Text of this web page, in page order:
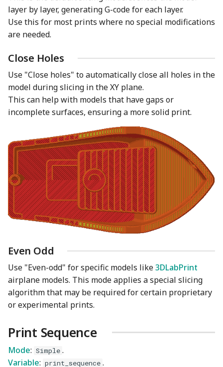
layer by layer, generating G-code for each layer.
Use this for most prints where no special modifications
are needed.
Close Holes
Use "Close holes" to automatically close all holes in the
model during slicing in the XY plane.
This can help with models that have gaps or
incomplete surfaces, ensuring a more solid print.
Even Odd
Use "Even-odd" for specific models like3DLabPrint
airplane models. This mode applies a special slicing
algorithm that may be required for certain proprietary
or experimental prints.
Print Sequence
Mode: Simple .
Variable: print_sequence .